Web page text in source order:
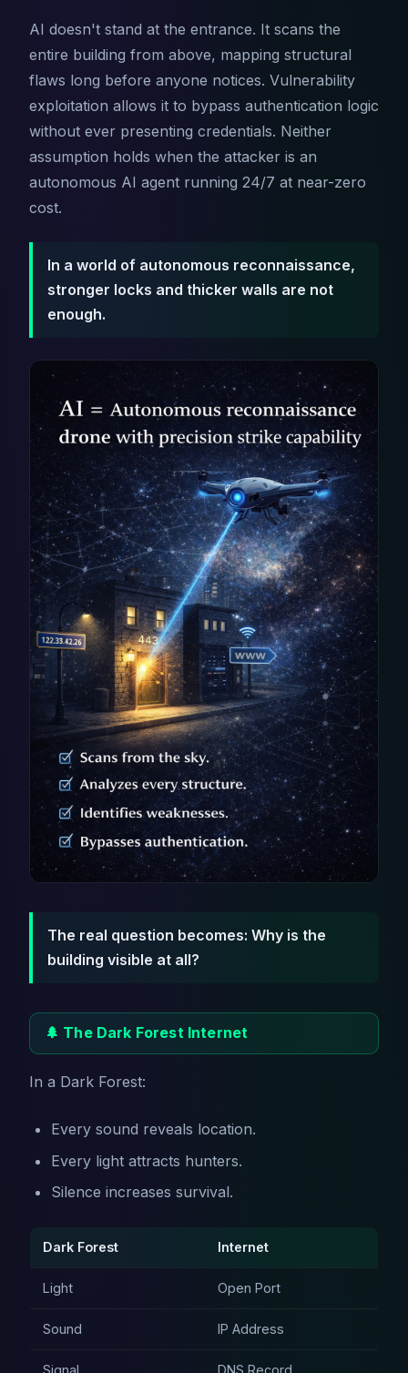
AI doesn't stand at the entrance. It scans the
entire building from above, mapping structural
flaws long before anyone notices. Vulnerability
exploitation allows it to bypass authentication logic
without ever presenting credentials. Neither
assumption holds when the attacker is an
autonomous AI agent running 24/7 at near-zero
cost.
In a world of autonomous reconnaissance,
stronger locks and thicker walls are not
enough.
The real question becomes: Why is the
building visible at all?
🌲 The Dark Forest Internet
In a Dark Forest:
Every sound reveals location.
Every light attracts hunters.
Silence increases survival.
Dark Forest Internet
Light Open Port
Sound IP Address
Signal DNS Record